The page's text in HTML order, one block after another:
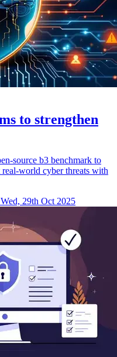
to strengthen
source b3 benchmark to
world cyber threats with
Wed, 29th Oct 2025